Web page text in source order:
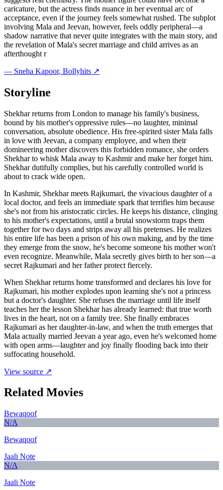
caricature, but the actress finds nuance in her eventual arc of
acceptance, even if the journey feels somewhat rushed. The subplot
involving Mala and Jeevan, however, feels oddly peripheral—a
shadow narrative that never quite integrates with the main story, and
the revelation of Mala's secret marriage and child arrives as an
afterthought r
— Sneha Kapoor, Bollyhits ↗
Storyline
Shekhar returns from London to manage his family's business,
bound by his mother's oppressive rules—no laughter, minimal
conversation, absolute obedience. His free-spirited sister Mala falls
in love with Jeevan, a company employee, and when their
domineering mother discovers this forbidden romance, she orders
Shekhar to whisk Mala away to Kashmir and make her forget him.
Shekhar dutifully complies, but his carefully controlled world is
about to crack wide open.
In Kashmir, Shekhar meets Rajkumari, the vivacious daughter of a
local doctor, and feels an immediate spark that terrifies him because
she's not from his aristocratic circles. He keeps his distance, clinging
to his mother's expectations, until a brutal snowstorm traps them
together for two days and strips away all his pretenses. He realizes
his entire life has been a prison of his own making, and by the time
they emerge from the snow, he's become someone his mother won't
even recognize. Meanwhile, Mala secretly gives birth to her son—a
secret Rajkumari and her father protect fiercely.
When Shekhar returns home transformed and declares his love for
Rajkumari, his mother explodes upon learning she's not a princess
but a doctor's daughter. She refuses the marriage until life itself
teaches her the lesson Shekhar has already learned: that true worth
lives in the heart, not on a family tree. She finally embraces
Rajkumari as her daughter-in-law, and when the truth emerges that
Mala actually married Jeevan a year ago, even he's welcomed home
with open arms—laughter and joy finally flooding back into their
suffocating household.
View source ↗
Related Movies
Bewaqoof
N/A
Bewaqoof
Jaali Note
N/A
Jaali Note